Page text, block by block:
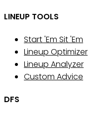
LINEUP TOOLS
Start 'Em Sit 'Em
Lineup Optimizer
Lineup Analyzer
Custom Advice
DFS